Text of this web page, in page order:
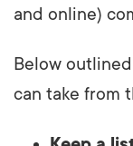
and online)
Below
can take from